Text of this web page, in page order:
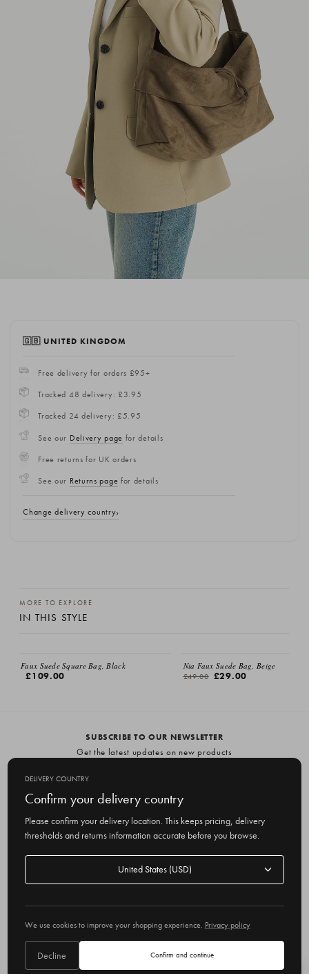
🇬🇧 UNITED KINGDOM
Free delivery for orders £95+
Tracked 48 delivery: £3.95
Tracked 24 delivery: £5.95
See our Delivery page for details
Free returns for UK orders
See our Returns page for details
Change delivery country
MORE TO EXPLORE
IN THIS STYLE
Faux Suede Square Bag, Black
£109.00
Nia Faux Suede Bag, Beige
£49.00 £29.00
SUBSCRIBE TO OUR NEWSLETTER
Get the latest updates on new products
m
a
i
r
e
s
Delivery country
DELIVERY COUNTRY
Confirm your delivery country
Please confirm your delivery location. This keeps pricing, delivery
thresholds and returns information accurate before you browse.
Delivery
We use cookies to improve your shopping experience. Privacy policy
Decline Confirm and continue